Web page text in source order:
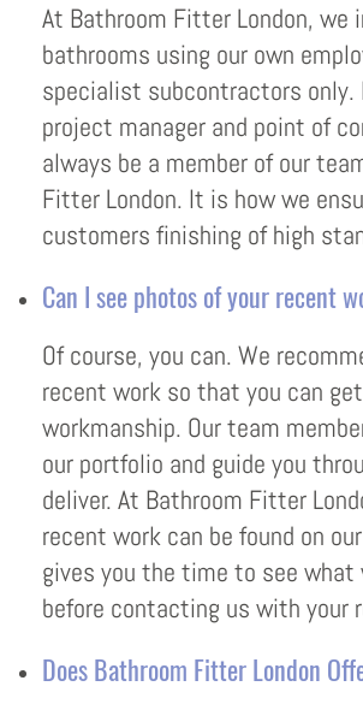
At Bathroom Fitter London, we
bathrooms using our own
specialist subcontractors only.
project manager and point of
always be a member of our
Fitter London. It is how we
customers finishing of high
Can I see photos of your recent
Of course, you can. We
recent work so that you can
workmanship. Our team
our portfolio and guide you
deliver. At Bathroom Fitter
recent work can be found on
gives you the time to see what
before contacting us with your
Does Bathroom Fitter London